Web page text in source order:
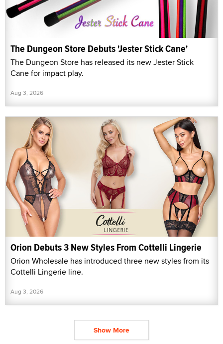
The Dungeon Store Debuts 'Jester Stick Cane'
The Dungeon Store has released its new Jester Stick
Cane for impact play.
Aug 3, 2026
Orion Debuts 3 New Styles From Cottelli Lingerie
Orion Wholesale has introduced three new styles from its
Cottelli Lingerie line.
Aug 3, 2026
Show More